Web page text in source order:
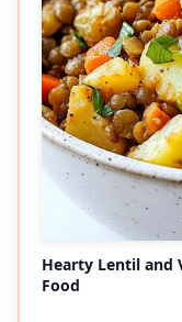
Hearty Lentil and
Food